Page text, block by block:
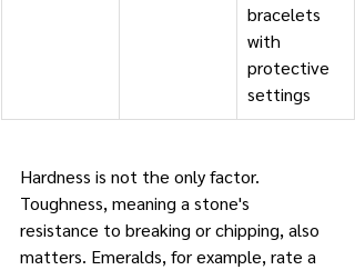
bracelets
with
protective
settings
Hardness is not the only factor.
Toughness, meaning a stone's
resistance to breaking or chipping, also
matters. Emeralds, for example, rate a